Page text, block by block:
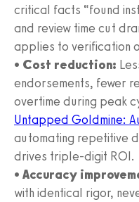
critical facts “found
and review time cut
applies to verification
• Cost reduction:
endorsements, fewer
overtime during peak
Untapped Goldmine:
automating repetitive
drives triple-digit ROI.
• Accuracy
with identical rigor,